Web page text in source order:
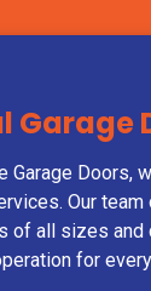
Garage
Garage Doors,
Our
of all sizes
for